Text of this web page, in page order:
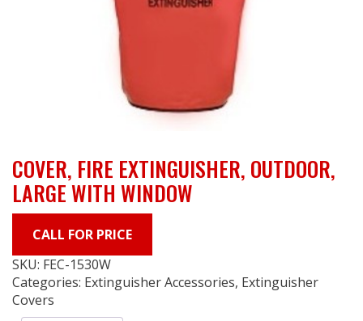
COVER, FIRE EXTINGUISHER, OUTDOOR,
LARGE WITH WINDOW
CALL FOR PRICE
SKU: FEC-1530W
Categories: Extinguisher Accessories, Extinguisher
Covers